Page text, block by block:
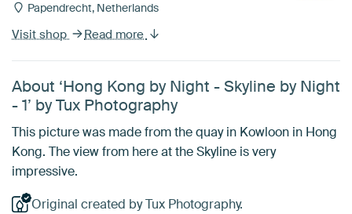
Papendrecht, Netherlands
Visit shop Read more
About ‘Hong Kong by Night - Skyline by Night
- 1’ by Tux Photography
This picture was made from the quay in Kowloon in Hong
Kong. The view from here at the Skyline is very
impressive.
Original created by Tux Photography.